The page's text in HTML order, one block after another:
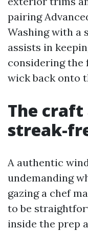
pairing
Washing with a
assists in
considering
wick back onto
The
streak-
A authentic
undemanding
gazing a chef
to be
inside the prep